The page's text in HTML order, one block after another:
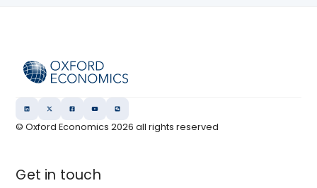
© Oxford Economics2026 all rights reserved
Get in touch